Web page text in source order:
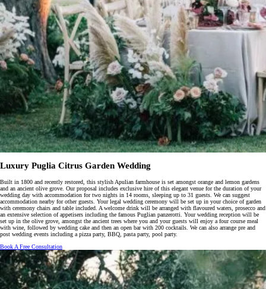
Luxury Puglia Citrus Garden Wedding
Built in 1800 and recently restored, this stylish Apulian farmhouse is set amongst orange and lemon gardens
and an ancient olive grove. Our proposal includes exclusive hire of this elegant venue for the duration of your
wedding day with accommodation for two nights in 14 rooms, sleeping up to 31 guests. We can suggest
accommodation nearby for other guests. Your legal wedding ceremony will be set up in your choice of garden
with ceremony chairs and table included. A welcome drink will be arranged with flavoured waters, prosecco and
an extensive selection of appetisers including the famous Puglian panzerotti. Your wedding reception will be
set up in the olive grove, amongst the ancient trees where you and your guests will enjoy a four course meal
with wine, followed by wedding cake and then an open bar with 200 cocktails. We can also arrange pre and
post wedding events including a pizza party, BBQ, pasta party, pool party.
Book A Free Consultation